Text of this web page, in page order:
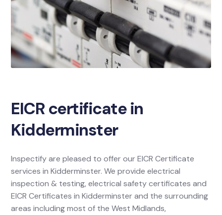
EICR certificate in
Kidderminster
Inspectify are pleased to offer our EICR Certificate
services in Kidderminster. We provide electrical
inspection & testing, electrical safety certificates and
EICR Certificates in Kidderminster and the surrounding
areas including most of the West Midlands,